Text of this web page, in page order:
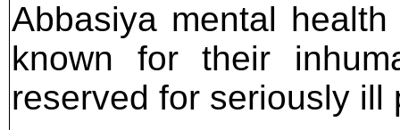
Abbasiya mental
known for their
reserved for seriously ill